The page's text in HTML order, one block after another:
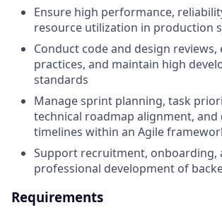
Ensure high performance,
resource utilization in production
Conduct code and design
practices, and maintain high
standards
Manage sprint planning, task
technical roadmap alignment, and
timelines within an Agile
Support recruitment, onboarding,
professional development of
Requirements